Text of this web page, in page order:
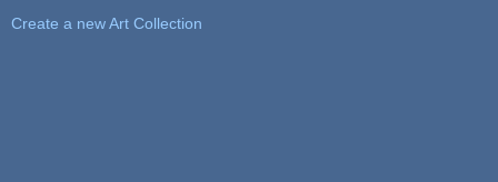
Create a new Art Collection